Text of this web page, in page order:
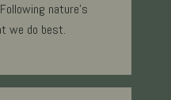
nature's
we do best.